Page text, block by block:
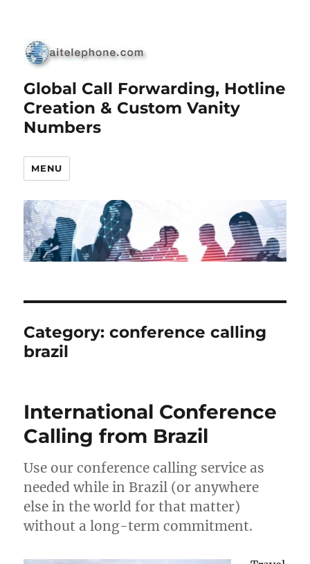
Global Call Forwarding, Hotline
Creation & Custom Vanity
Numbers
MENU
Category:conference calling
brazil
International Conference
Calling from Brazil
Use our conference calling service as
needed while in Brazil (or anywhere
else in the world for that matter)
without a long-term commitment.